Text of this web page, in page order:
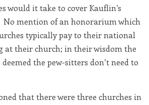
would it take to cover Kauflin’s
No mention of an honorarium which
typically pay to their national
at their church; in their wisdom the
the pew-sitters don’t need to
that there were three churches in